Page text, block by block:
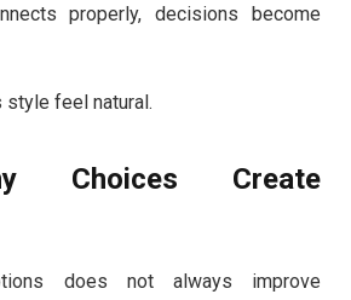
properly, decisions become
style feel natural.
Choices Create
does not always improve